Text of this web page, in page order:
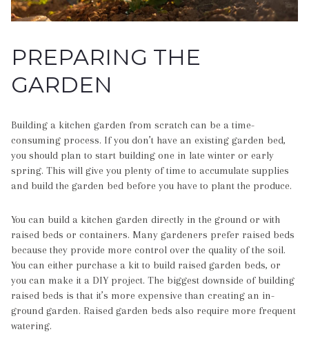
PREPARING THE
GARDEN
Building a kitchen garden from scratch can be a time-
consuming process. If you don’t have an existing garden bed,
you should plan to start building one in late winter or early
spring. This will give you plenty of time to accumulate supplies
and build the garden bed before you have to plant the produce.
You can build a kitchen garden directly in the ground or with
raised beds or containers. Many gardeners prefer raised beds
because they provide more control over the quality of the soil.
You can either purchase a kit to build raised garden beds, or
you can make it a DIY project. The biggest downside of building
raised beds is that it’s more expensive than creating an in-
ground garden. Raised garden beds also require more frequent
watering.